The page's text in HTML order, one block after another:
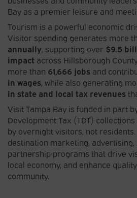
Bay as a premier leisure and
Tourism is a powerful economic
Visitor spending generates more
annually, supporting over $9.5
impact across Hillsborough
more than 61,666 jobs and
in wages, while also generating
in state and local tax revenues
Visit Tampa Bay is funded in part
Development Tax (TDT)
by overnight visitors, not
destination marketing, advertising,
partnership programs that drive
local economy, and enhance
community.